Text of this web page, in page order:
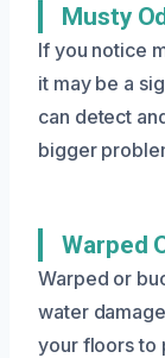
Musty
If you notice
it may be a
can detect
bigger
Warped
Warped or
water
your floors to